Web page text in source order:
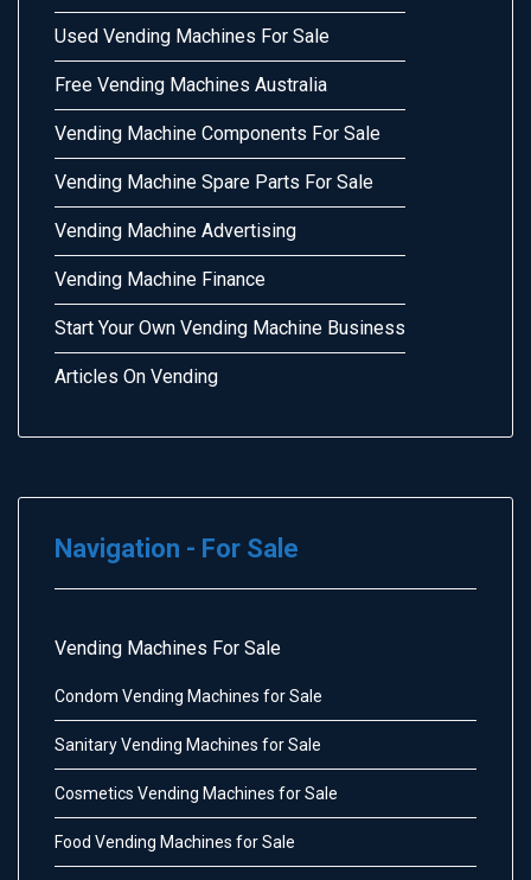
Used Vending Machines For Sale
Free Vending Machines Australia
Vending Machine Components For Sale
Vending Machine Spare Parts For Sale
Vending Machine Advertising
Vending Machine Finance
Start Your Own Vending Machine Business
Articles On Vending
Navigation - For Sale
Vending Machines For Sale
Condom Vending Machines for Sale
Sanitary Vending Machines for Sale
Cosmetics Vending Machines for Sale
Food Vending Machines for Sale